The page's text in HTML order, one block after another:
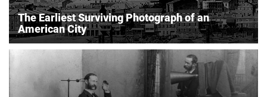
The Earliest Surviving Photograph of an
American City